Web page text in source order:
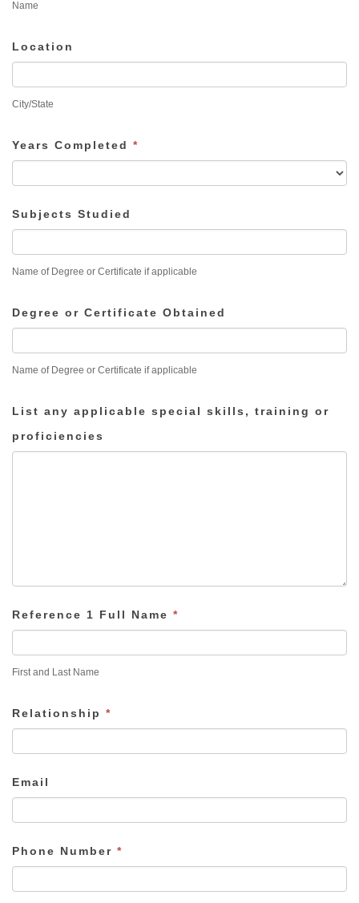
Name
Location
City/State
Years Completed *
Subjects Studied
Name of Degree or Certificate if applicable
Degree or Certificate Obtained
Name of Degree or Certificate if applicable
List any applicable special skills, training or
proficiencies
Reference 1 Full Name *
First and Last Name
Relationship *
Email
Phone Number *